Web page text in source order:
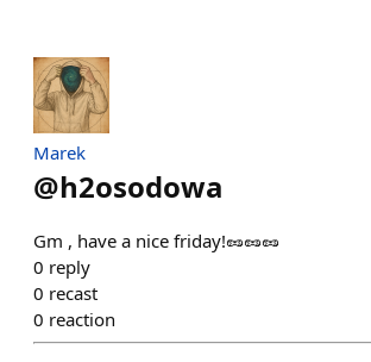
Marek
@h2osodowa
Gm , have a nice friday!🥜🥜🥜
0 reply
0 recast
0 reaction